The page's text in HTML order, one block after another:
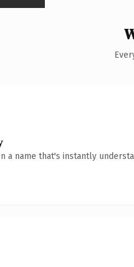
a name that's instantly